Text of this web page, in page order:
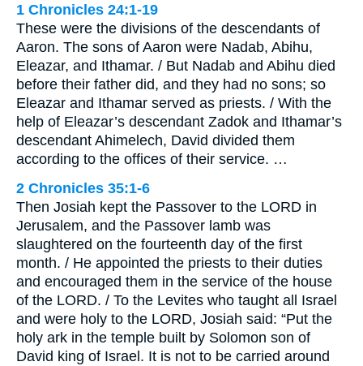
1 Chronicles 24:1-19
These were the divisions of the descendants of
Aaron. The sons of Aaron were Nadab, Abihu,
Eleazar, and Ithamar. / But Nadab and Abihu died
before their father did, and they had no sons; so
Eleazar and Ithamar served as priests. / With the
help of Eleazar’s descendant Zadok and Ithamar’s
descendant Ahimelech, David divided them
according to the offices of their service. …
2 Chronicles 35:1-6
Then Josiah kept the Passover to the LORD in
Jerusalem, and the Passover lamb was
slaughtered on the fourteenth day of the first
month. / He appointed the priests to their duties
and encouraged them in the service of the house
of the LORD. / To the Levites who taught all Israel
and were holy to the LORD, Josiah said: “Put the
holy ark in the temple built by Solomon son of
David king of Israel. It is not to be carried around